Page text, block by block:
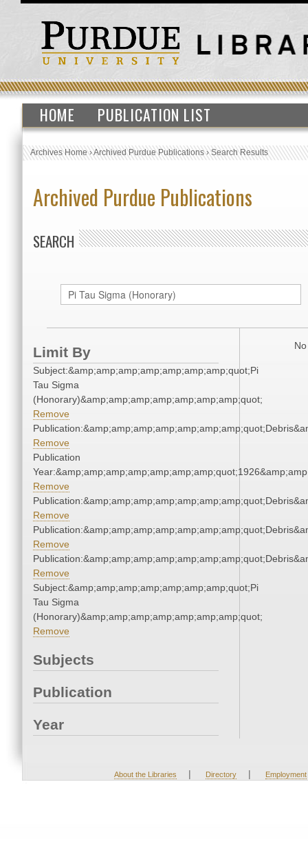
HOME PUBLICATION LIST
Archives Home›Archived Purdue Publications›Search Results
Archived Purdue Publications
SEARCH
Limit By
Subject:&amp;amp;amp;amp;amp;amp;amp;quot;Pi
Tau Sigma
(Honorary)&amp;amp;amp;amp;amp;amp;amp;quot;
Remove
Remove
Publication
Remove
Remove
Remove
Remove
Subject:&amp;amp;amp;amp;amp;amp;amp;quot;Pi
Tau Sigma
(Honorary)&amp;amp;amp;amp;amp;amp;amp;quot;
Remove
Subjects
Publication
Year
About the Libraries | Directory | Employment